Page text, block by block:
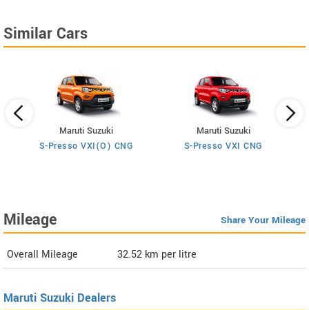
Similar Cars
Maruti Suzuki
S-Presso VXI(O) CNG
Maruti Suzuki
S-Presso VXI CNG
Mileage Share Your Mileage
Overall Mileage 32.52 km per litre
Maruti Suzuki Dealers